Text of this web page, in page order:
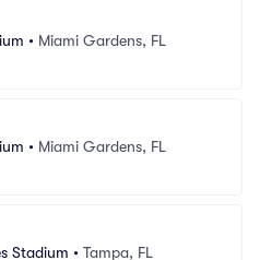
• Miami Gardens, FL
• Miami Gardens, FL
Stadium • Tampa, FL